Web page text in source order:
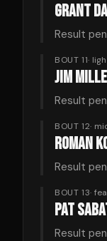
GRANT
Result
BOUT 11·
JIM
Result
BOUT 12·
ROMAN
Result
BOUT 13·
PAT
Result